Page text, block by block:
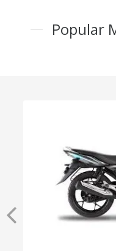
Popular